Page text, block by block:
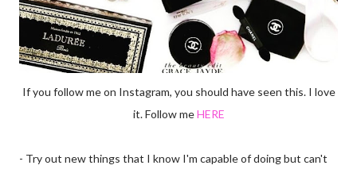
If you follow me on Instagram, you should have seen this. I love
it. Follow meHERE
- Try out new things that I know I'm capable of doing but can't